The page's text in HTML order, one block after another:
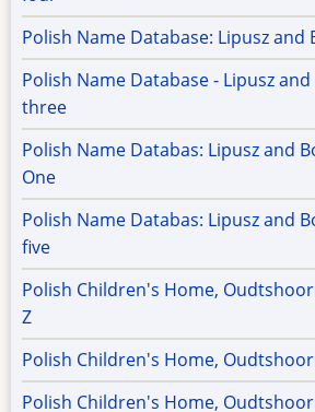
Polish Name Database: Lipusz and
Polish Name Database - Lipusz and
three
Polish Name Databas: Lipusz and
One
Polish Name Databas: Lipusz and
five
Polish Children's Home,
Z
Polish Children's Home,
Polish Children's Home,